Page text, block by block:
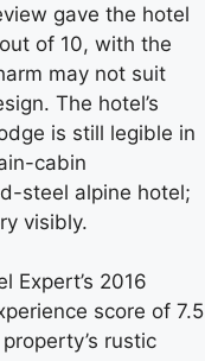
gave the hotel
of 10, with the
may not suit
The hotel’s
is still legible in
cabin
steel alpine hotel;
visibly.
Expert’s 2016
score of 7.5
rustic